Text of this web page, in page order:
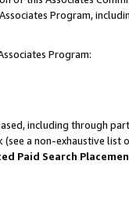
Program,
Program:
including through
a non-exhaustive list
Paid Search